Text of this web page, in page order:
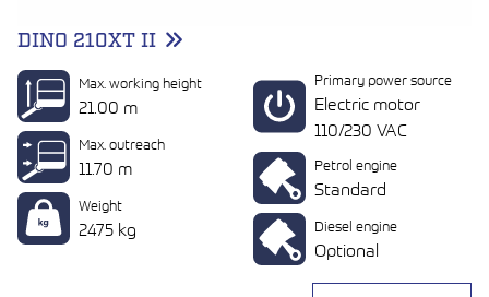
DINO 210XT II
Max. working height
21.00 m
Max. outreach
11.70 m
Weight
2475 kg
Primary power source
Electric motor
110/230 VAC
Petrol engine
Standard
Diesel engine
Optional